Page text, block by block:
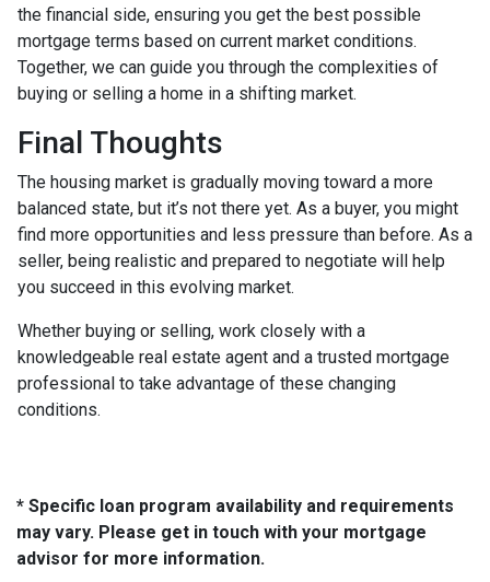
the financial side, ensuring you get the best possible
mortgage terms based on current market conditions.
Together, we can guide you through the complexities of
buying or selling a home in a shifting market.
Final Thoughts
The housing market is gradually moving toward a more
balanced state, but it’s not there yet. As a buyer, you might
find more opportunities and less pressure than before. As a
seller, being realistic and prepared to negotiate will help
you succeed in this evolving market.
Whether buying or selling, work closely with a
knowledgeable real estate agent and a trusted mortgage
professional to take advantage of these changing
conditions.
* Specific loan program availability and requirements
may vary. Please get in touch with your mortgage
advisor for more information.